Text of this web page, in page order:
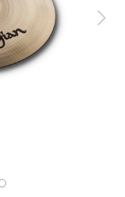
Next